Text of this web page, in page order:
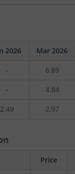
2026 Mar 2026
- 6.89
- 4.84
2.49 2.97
Price